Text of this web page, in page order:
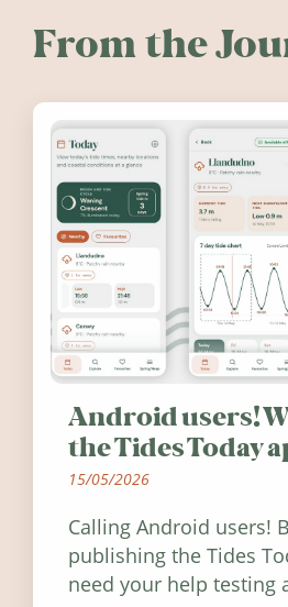
From the
Android users!
the Tides Today
15/05/2026
Calling Android users!
publishing the Tides
need your help testing